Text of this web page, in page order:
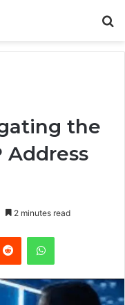
the
Address
2 minutes read
Reddit WhatsApp